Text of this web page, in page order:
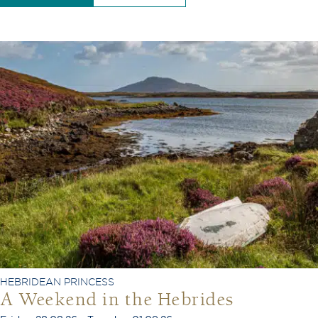
HEBRIDEAN PRINCESS
A Weekend in the Hebrides